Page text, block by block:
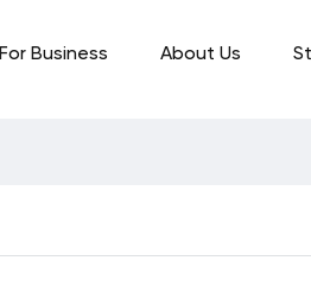
For Business About Us